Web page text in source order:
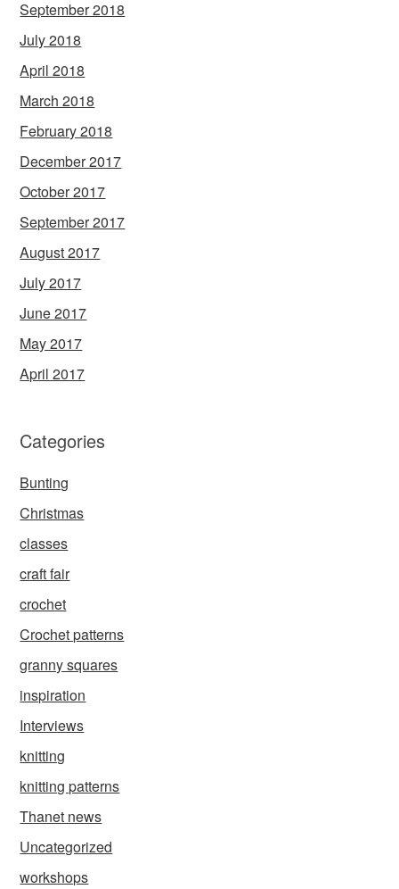
September 2018
July 2018
April 2018
March 2018
February 2018
December 2017
October 2017
September 2017
August 2017
July 2017
June 2017
May 2017
April 2017
Categories
Bunting
Christmas
classes
craft fair
crochet
Crochet patterns
granny squares
inspiration
Interviews
knitting
knitting patterns
Thanet news
Uncategorized
workshops